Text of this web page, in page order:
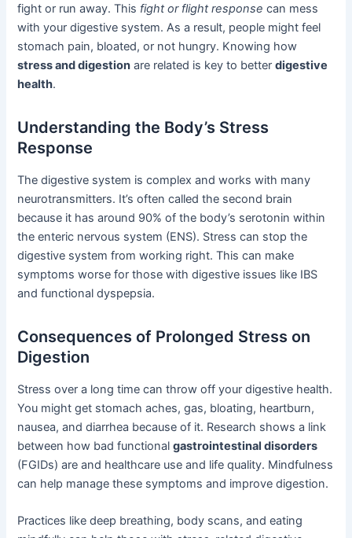
fight or run away. This fight or flight response can mess
with your digestive system. As a result, people might feel
stomach pain, bloated, or not hungry. Knowing how
stress and digestion are related is key to betterdigestive
health.
Understanding the Body’s Stress
Response
The digestive system is complex and works with many
neurotransmitters. It’s often called the second brain
because it has around 90% of the body’s serotonin within
the enteric nervous system (ENS). Stress can stop the
digestive system from working right. This can make
symptoms worse for those with digestive issues like IBS
and functional dyspepsia.
Consequences of Prolonged Stress on
Digestion
Stress over a long time can throw off your digestive health.
You might get stomach aches, gas, bloating, heartburn,
nausea, and diarrhea because of it. Research shows a link
between how bad functionalgastrointestinal disorders
(FGIDs) are and healthcare use and life quality. Mindfulness
can help manage these symptoms and improve digestion.
Practices like deep breathing, body scans, and eating